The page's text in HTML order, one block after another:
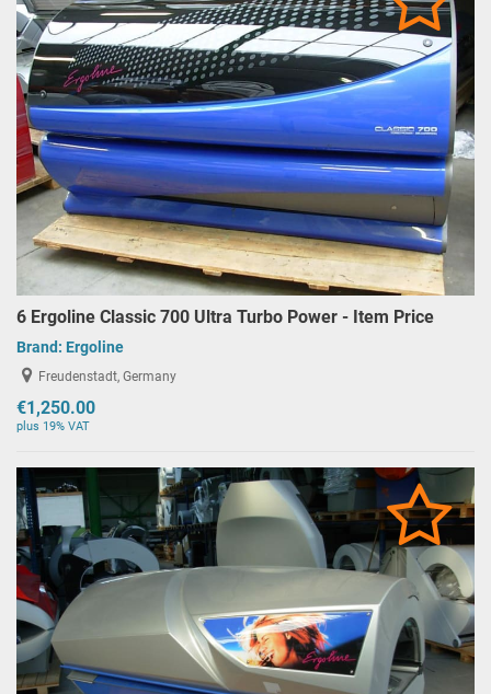
6 Ergoline Classic 700 Ultra Turbo Power - Item Price
Brand: Ergoline
Freudenstadt, Germany
€1,250.00
plus 19% VAT